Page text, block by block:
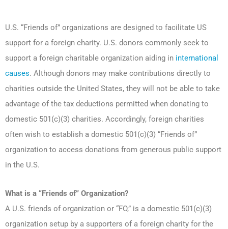
U.S. “Friends of” organizations are designed to facilitate US
support for a foreign charity. U.S. donors commonly seek to
support a foreign charitable organization aiding in international
causes. Although donors may make contributions directly to
charities outside the United States, they will not be able to take
advantage of the tax deductions permitted when donating to
domestic 501(c)(3) charities. Accordingly, foreign charities
often wish to establish a domestic 501(c)(3) “Friends of”
organization to access donations from generous public support
in the U.S.
What is a “Friends of” Organization?
A U.S. friends of organization or “FO,” is a domestic 501(c)(3)
organization setup by a supporters of a foreign charity for the